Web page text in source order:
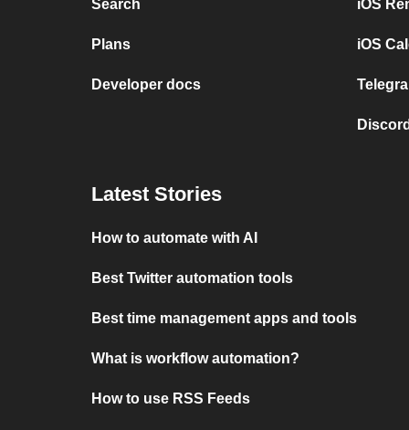
Search
Plans
Developer docs
iOS
iOS
Latest Stories
How to automate with AI
Best Twitter automation tools
Best time management apps and tools
What is workflow automation?
How to use RSS Feeds